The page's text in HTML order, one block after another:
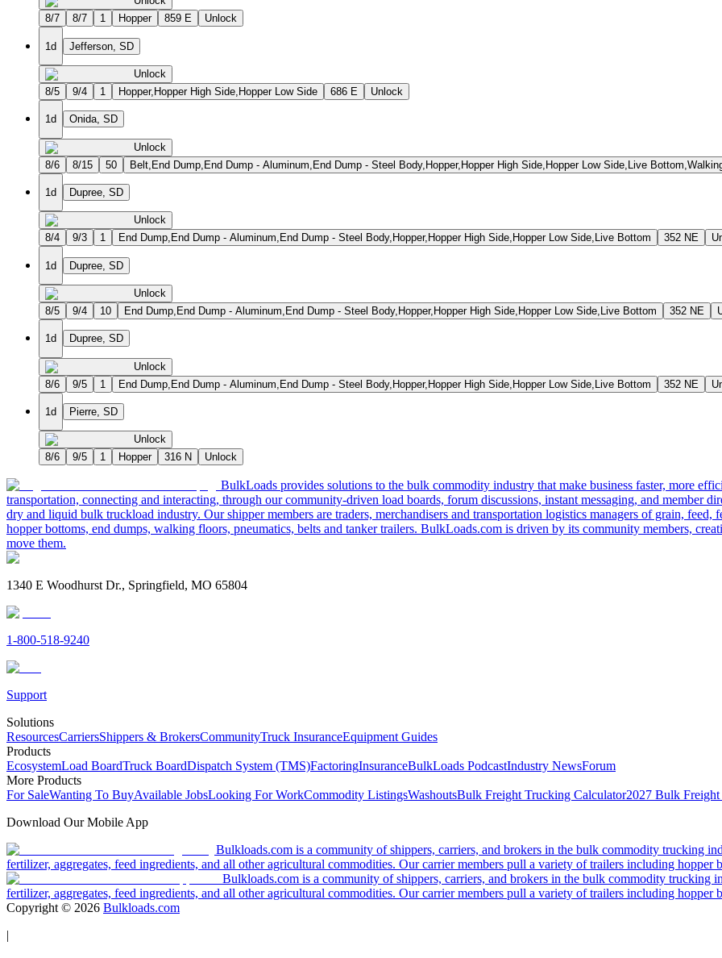
8/7
8/7 1 Hopper 859 E Unlock
1d Jefferson, SD
Unlock
8/5
9/4 1 Hopper,Hopper High Side,Hopper Low Side 686 E Unlock
1d Onida, SD
Unlock
8/6
8/15 50 Belt,End Dump,End Dump - Aluminum,End Dump - Steel Body,Hopper,Hopper High Side,Hopper Low Side,Live
1d Dupree, SD
Unlock
8/4
9/3 1 End Dump,End Dump - Aluminum,End Dump - Steel Body,Hopper,Hopper High Side,Hopper Low Side,Live Bottom 352 NE
1d Dupree, SD
Unlock
8/5
9/4 10 End Dump,End Dump - Aluminum,End Dump - Steel Body,Hopper,Hopper High Side,Hopper Low Side,Live Bottom 352 NE
1d Dupree, SD
Unlock
8/6
9/5 1 End Dump,End Dump - Aluminum,End Dump - Steel Body,Hopper,Hopper High Side,Hopper Low Side,Live Bottom 352 NE
1d Pierre, SD
Unlock
8/6
9/5 1 Hopper 316 N Unlock
BulkLoads provides solutions to the bulk commodity industry that make business faster, more
transportation, connecting and interacting, through our community-driven load boards, forum discussions, instant messaging, and member
dry and liquid bulk truckload industry. Our shipper members are traders, merchandisers and transportation logistics managers of grain,
hopper bottoms, end dumps, walking floors, pneumatics, belts and tanker trailers. BulkLoads.com is driven by its community members,
move them.
1340 E Woodhurst Dr., Springfield, MO 65804
1-800-518-9240
Support
Solutions
ResourcesCarriersShippers & BrokersCommunityTruck InsuranceEquipment Guides
Products
EcosystemLoad BoardTruck BoardDispatch System (TMS)FactoringInsuranceBulkLoads PodcastIndustry NewsForum
More Products
For SaleWanting To BuyAvailable JobsLooking For WorkCommodity ListingsWashoutsBulk Freight Trucking Calculator2027 Bulk Freight
Download Our Mobile App
Bulkloads.com is a community of shippers, carriers, and brokers in the bulk commodity trucking
fertilizer, aggregates, feed ingredients, and all other agricultural commodities. Our carrier members pull a variety of trailers including
Bulkloads.com is a community of shippers, carriers, and brokers in the bulk commodity trucking
fertilizer, aggregates, feed ingredients, and all other agricultural commodities. Our carrier members pull a variety of trailers including
Copyright © 2026 Bulkloads.com
|